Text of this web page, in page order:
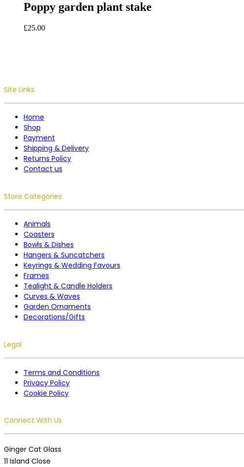
Poppy garden plant stake
£25.00
Site Links
Home
Shop
Payment
Shipping & Delivery
Returns Policy
Contact us
Store Categories
Animals
Coasters
Bowls & Dishes
Hangers & Suncatchers
Keyrings & Wedding Favours
Frames
Tealight & Candle Holders
Curves & Waves
Garden Ornaments
Decorations/Gifts
Legal
Terms and Conditions
Privacy Policy
Cookie Policy
Connect With Us
Ginger Cat Glass
11 Island Close